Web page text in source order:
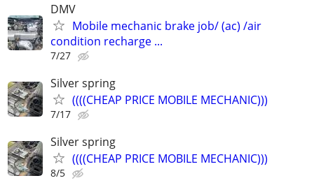
DMV
Mobile mechanic brake job/ (ac) /air
condition recharge ...
7/27
Silver spring
((((CHEAP PRICE MOBILE MECHANIC)))
7/17
Silver spring
((((CHEAP PRICE MOBILE MECHANIC)))
8/5